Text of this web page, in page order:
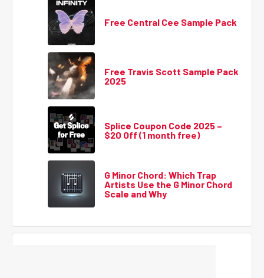
Free Central Cee Sample Pack
Free Travis Scott Sample Pack
2025
Splice Coupon Code 2025 –
$20 Off (1 month free)
G Minor Chord: Which Trap
Artists Use the G Minor Chord
Scale and Why